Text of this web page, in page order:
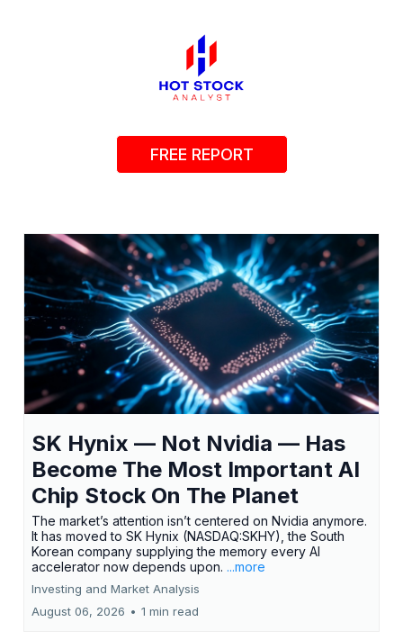
FREE REPORT
SK Hynix — Not Nvidia — Has
Become The Most Important AI
Chip Stock On The Planet
The market’s attention isn’t centered on Nvidia anymore.
It has moved to SK Hynix (NASDAQ:SKHY), the South
Korean company supplying the memory every AI
accelerator now depends upon. ...more
Investing and Market Analysis
August 06, 2026 • 1 min read